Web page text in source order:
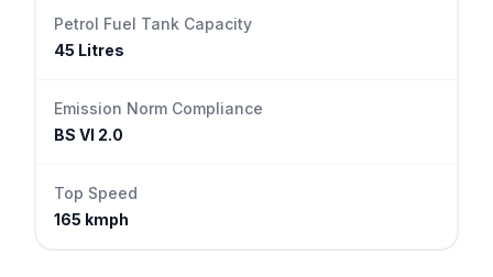
Petrol Fuel Tank Capacity
45 Litres
Emission Norm Compliance
BS VI 2.0
Top Speed
165 kmph